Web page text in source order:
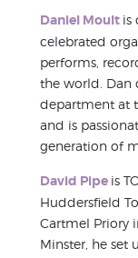
Daniel Moult is
celebrated
performs,
the world. Dan
department at
and is
generation of
David Pipe is
Huddersfield
Cartmel Priory
Minster, he set